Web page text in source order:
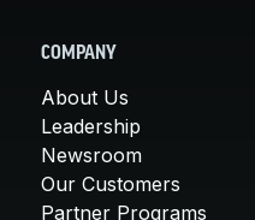
COMPANY
About Us
Leadership
Newsroom
Our Customers
Partner Programs